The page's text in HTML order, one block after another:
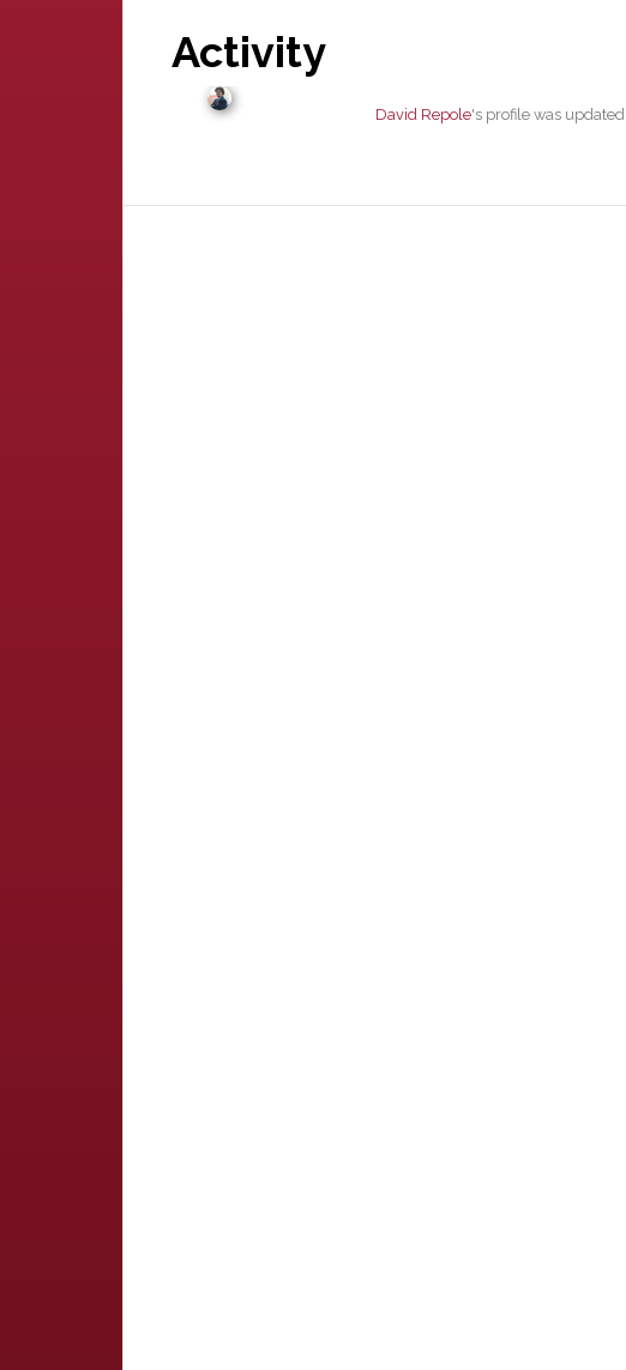
Activity
David Repole's profile was updated